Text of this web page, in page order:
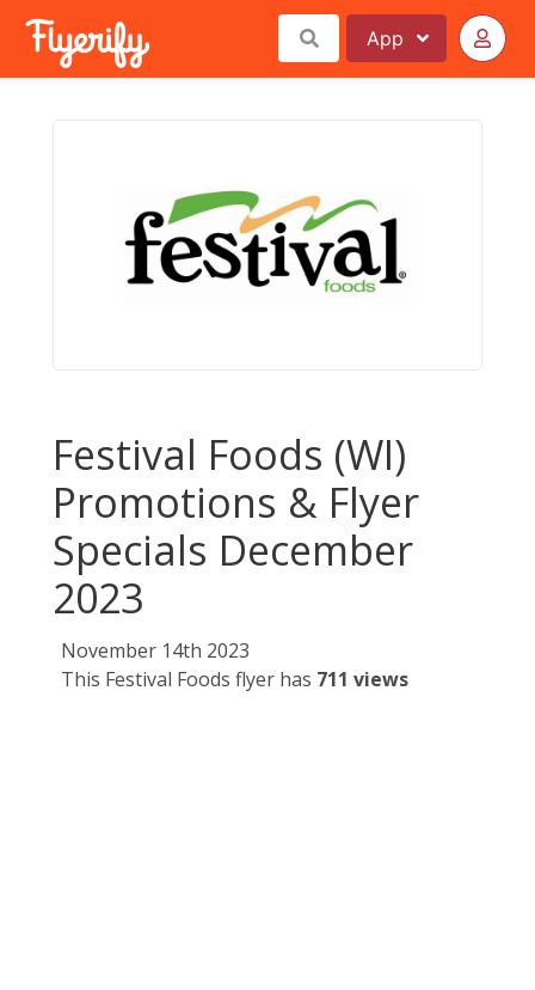
App
Festival Foods (WI)
Promotions & Flyer
Specials December
2023
November 14th 2023
This Festival Foods flyer has 711 views